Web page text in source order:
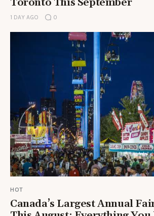
1 DAY AGO 0
HOT
Canada’s Largest Annual